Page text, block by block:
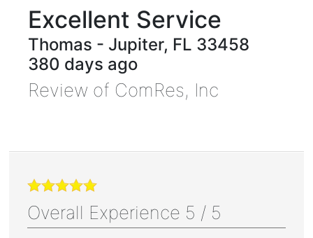
Excellent Service
Thomas - Jupiter, FL 33458
380 days ago
Review of ComRes, Inc
Overall Experience 5 / 5